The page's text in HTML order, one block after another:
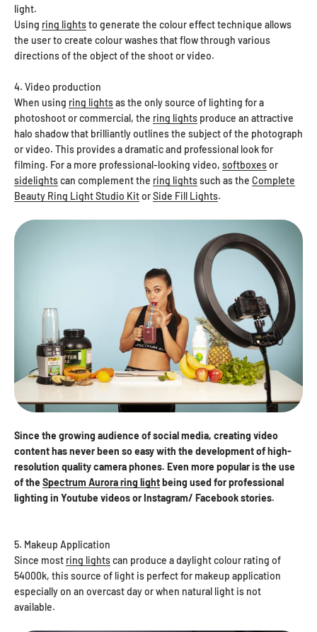
light.
Using ring lightsto generate the colour effect technique allows
the user to create colour washes that flow through various
directions of the object of the shoot or video.
4. Video production
When using ring lightsas the only source of lighting for a
photoshoot or commercial, the ring lights produce an attractive
halo shadow that brilliantly outlines the subject of the photograph
or video. This provides a dramatic and professional look for
filming. For a more professional-looking video, softboxesor
sidelightscan complement the ring lightssuch as the Complete
Beauty Ring Light Studio KitorSide Fill Lights.
Since the growing audience of social media, creating video
content has never been so easy with the development of high-
resolution quality camera phones. Even more popular is the use
of the Spectrum Aurora ring lightbeing used for professional
lighting in Youtube videos or Instagram/ Facebook stories.
5. Makeup Application
Since most ring lightscan produce a daylight colour rating of
54000k, this source of light is perfect for makeup application
especially on an overcast day or when natural light is not
available.